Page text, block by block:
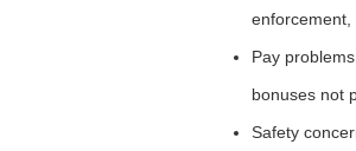
enforcement,
Pay
bonuses not
Safety